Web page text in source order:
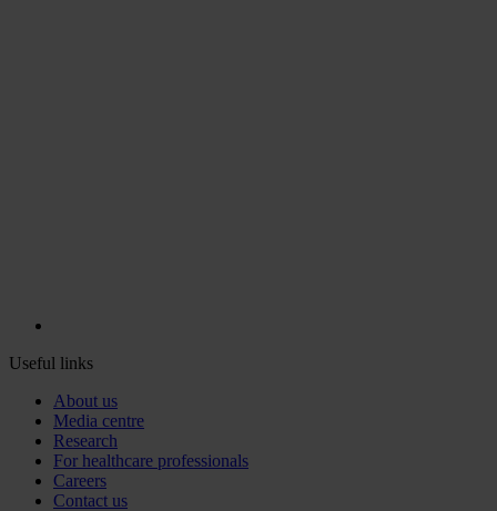
Useful links
About us
Media centre
Research
For healthcare professionals
Careers
Contact us